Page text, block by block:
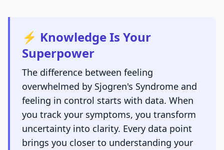
⚡ Knowledge Is Your
Superpower
The difference between feeling
overwhelmed by Sjogren's Syndrome and
feeling in control starts with data. When
you track your symptoms, you transform
uncertainty into clarity. Every data point
brings you closer to understanding your